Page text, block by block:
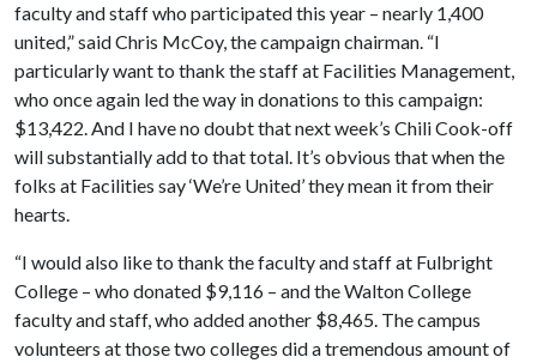
faculty and staff who participated this year – nearly 1,400
united,” said Chris McCoy, the campaign chairman. “I
particularly want to thank the staff at Facilities Management,
who once again led the way in donations to this campaign:
$13,422. And I have no doubt that next week’s Chili Cook-off
will substantially add to that total. It’s obvious that when the
folks at Facilities say ‘We’re United’ they mean it from their
hearts.
“I would also like to thank the faculty and staff at Fulbright
College – who donated $9,116 – and the Walton College
faculty and staff, who added another $8,465. The campus
volunteers at those two colleges did a tremendous amount of